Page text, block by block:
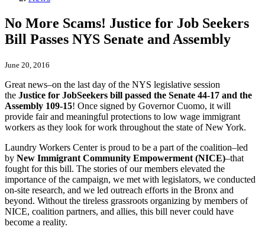
No More Scams! Justice for Job Seekers
Bill Passes NYS Senate and Assembly
June 20, 2016
Great news–on the last day of the NYS legislative session
the Justice for JobSeekers bill passed the Senate 44-17 and the
Assembly 109-15! Once signed by Governor Cuomo, it will
provide fair and meaningful protections to low wage immigrant
workers as they look for work throughout the state of New York.
Laundry Workers Center is proud to be a part of the coalition–led
by New Immigrant Community Empowerment (NICE)–that
fought for this bill. The stories of our members elevated the
importance of the campaign, we met with legislators, we conducted
on-site research, and we led outreach efforts in the Bronx and
beyond. Without the tireless grassroots organizing by members of
NICE, coalition partners, and allies, this bill never could have
become a reality.